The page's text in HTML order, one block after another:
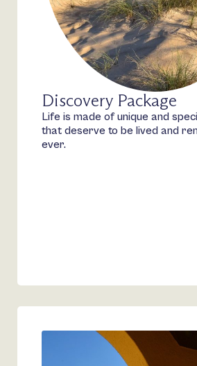
Discovery Package
Life is made of unique and
that deserve to be lived and
ever.